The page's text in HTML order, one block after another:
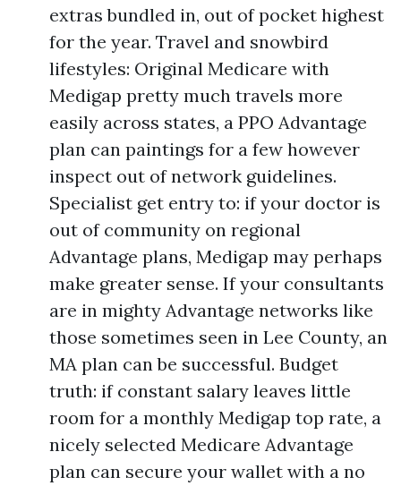
extras bundled in, out of pocket highest
for the year. Travel and snowbird
lifestyles: Original Medicare with
Medigap pretty much travels more
easily across states, a PPO Advantage
plan can paintings for a few however
inspect out of network guidelines.
Specialist get entry to: if your doctor is
out of community on regional
Advantage plans, Medigap may perhaps
make greater sense. If your consultants
are in mighty Advantage networks like
those sometimes seen in Lee County, an
MA plan can be successful. Budget
truth: if constant salary leaves little
room for a monthly Medigap top rate, a
nicely selected Medicare Advantage
plan can secure your wallet with a no